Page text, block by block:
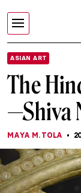
ASIAN ART
The
—Shiva
MAYA M. TOLA